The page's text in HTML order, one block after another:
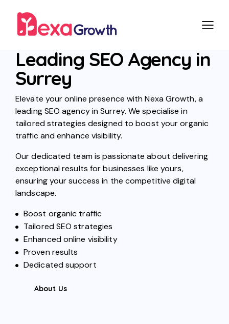
Leading SEO Agency in
Surrey
Elevate your online presence with Nexa Growth, a
leading SEO agency in Surrey. We specialise in
tailored strategies designed to boost your organic
traffic and enhance visibility.
Our dedicated team is passionate about delivering
exceptional results for businesses like yours,
ensuring your success in the competitive digital
landscape.
Boost organic traffic
Tailored SEO strategies
Enhanced online visibility
Proven results
Dedicated support
About Us